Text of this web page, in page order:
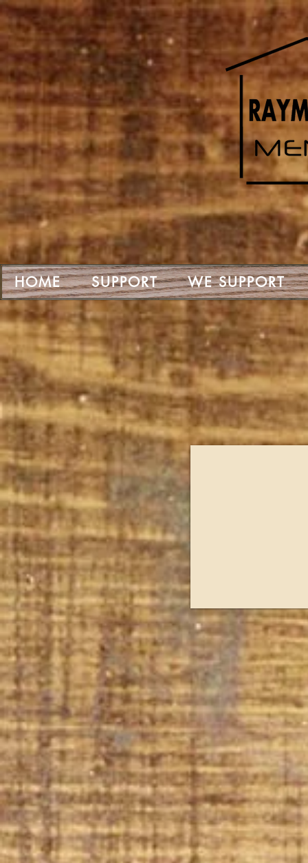
HOME SUPPORT WE SUPPORT